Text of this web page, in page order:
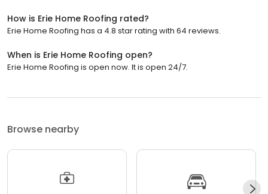
How is Erie Home Roofing rated?
Erie Home Roofing has a 4.8 star rating with 64 reviews.
When is Erie Home Roofing open?
Erie Home Roofing is open now. It is open 24/7.
Browse nearby